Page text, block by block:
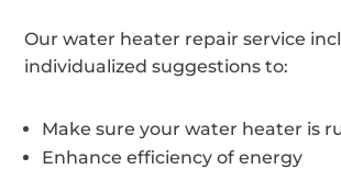
Our water heater repair service
individualized suggestions to:
Make sure your water heater is
Enhance efficiency of energy